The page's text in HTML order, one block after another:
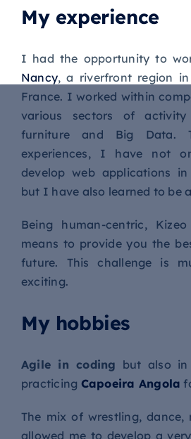
My experience
I had the opportunity to
Nancy, a riverfront region
France. I worked within
various sectors of
furniture and Big Data.
experiences, I have not
develop web applications
but I have also learned to be
Being human-centric,
means to provide you the
future. This challenge is
exciting.
My hobbies
Agile in coding but also
practicing Capoeira Angola
The mix of wrestling, dance,
allowed me to develop a